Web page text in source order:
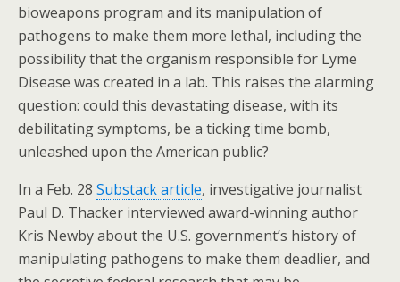
bioweapons program and its manipulation of
pathogens to make them more lethal, including the
possibility that the organism responsible for Lyme
Disease was created in a lab. This raises the alarming
question: could this devastating disease, with its
debilitating symptoms, be a ticking time bomb,
unleashed upon the American public?
In a Feb. 28 Substack article, investigative journalist
Paul D. Thacker interviewed award-winning author
Kris Newby about the U.S. government’s history of
manipulating pathogens to make them deadlier, and